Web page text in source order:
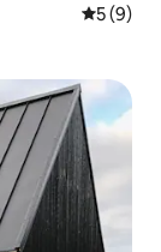
5 out of
5 (9)